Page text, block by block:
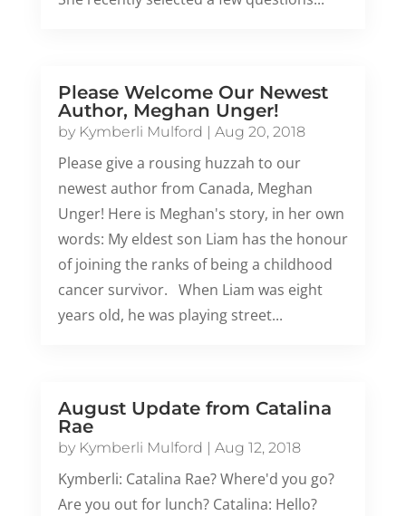
Please Welcome Our Newest
Author, Meghan Unger!
by Kymberli Mulford Aug 20, 2018
Please give a rousing huzzah to our
newest author from Canada, Meghan
Unger! Here is Meghan's story, in her own
words: My eldest son Liam has the honour
of joining the ranks of being a childhood
cancer survivor. When Liam was eight
years old, he was playing street...
August Update from Catalina
Rae
by Kymberli Mulford Aug 12, 2018
Kymberli: Catalina Rae? Where'd you go?
Are you out for lunch? Catalina: Hello?